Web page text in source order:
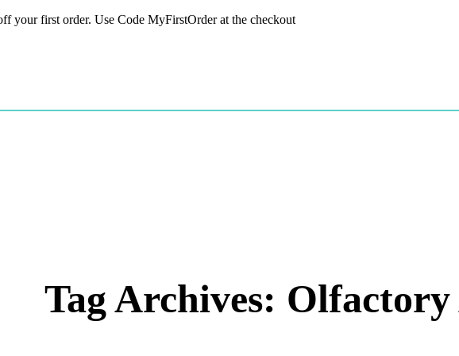
your first order. Use Code MyFirstOrder at the checkout
Tag Archives: